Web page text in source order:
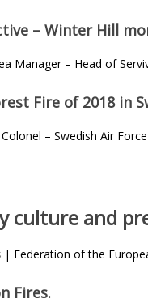
– Winter Hill
Manager – Head of
Fire of 2018 in
– Swedish Air
culture and
| Federation of the
Fires.